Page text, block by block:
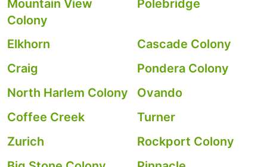
Mountain View
Colony
Polebridge
Elkhorn
Cascade Colony
Craig
Pondera Colony
North Harlem Colony
Ovando
Coffee Creek
Turner
Zurich
Rockport Colony